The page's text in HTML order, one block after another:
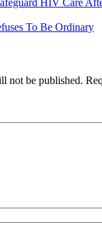
HIV Care
To Be Ordinary
not be published.